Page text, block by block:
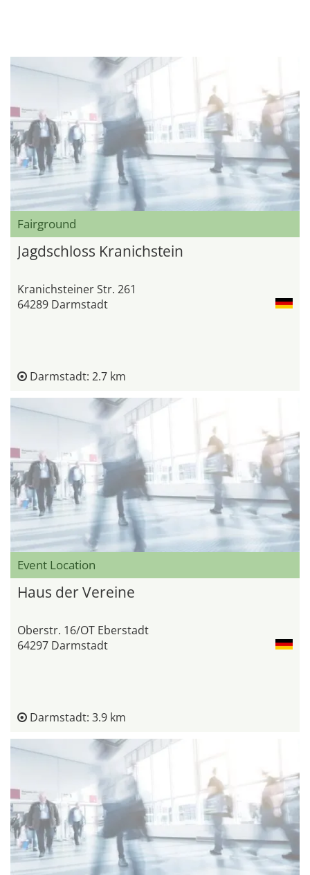
Fairground
Jagdschloss Kranichstein
Kranichsteiner Str. 261
64289 Darmstadt
Darmstadt: 2.7 km
Event Location
Haus der Vereine
Oberstr. 16/OT Eberstadt
64297 Darmstadt
Darmstadt: 3.9 km